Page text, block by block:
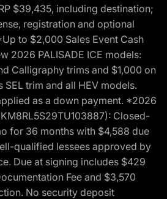
$39,435, including destination;
registration and optional
to $2,000 Sales Event Cash
2026 PALISADE ICE models:
Calligraphy trims and $1,000 on
trim and all HEV models.
as a down payment. *2026
Closed-
for 36 months with $4,588 due
qualified lessees approved by
Due at signing includes $429
Fee and $3,570
No security deposit